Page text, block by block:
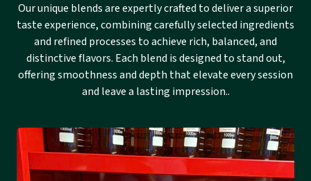
Our unique blends are expertly crafted to deliver a superior
taste experience, combining carefully selected ingredients
and refined processes to achieve rich, balanced, and
distinctive flavors. Each blend is designed to stand out,
offering smoothness and depth that elevate every session
and leave a lasting impression..